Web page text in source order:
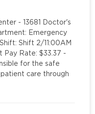
- 13681 Doctor's
Emergency
Shift 2/11:00AM
Pay Rate: $33.37 -
for the safe
care through